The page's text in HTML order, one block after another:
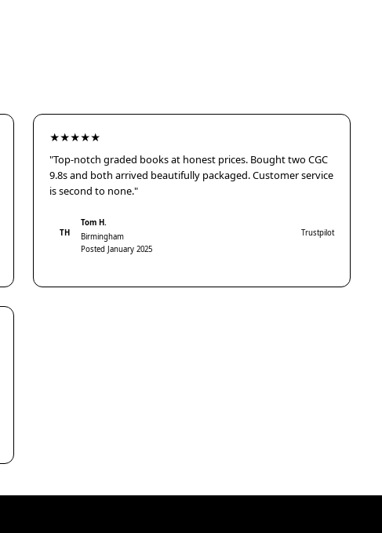
★★★★★
"Top-notch graded books at honest prices. Bought two CGC
9.8s and both arrived beautifully packaged. Customer service
is second to none."
TH
Tom H.
Birmingham
Posted January 2025
Trustpilot